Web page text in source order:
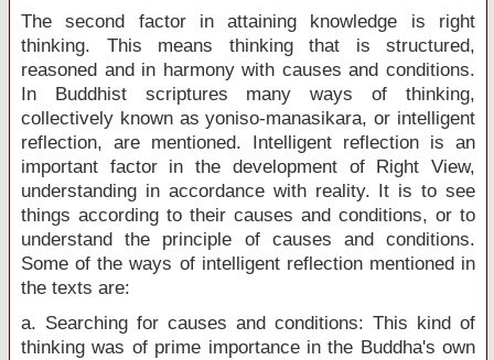
The second factor in attaining knowledge is right
thinking. This means thinking that is structured,
reasoned and in harmony with causes and conditions.
In Buddhist scriptures many ways of thinking,
collectively known as yoniso-manasikara, or intelligent
reflection, are mentioned. Intelligent reflection is an
important factor in the development of Right View,
understanding in accordance with reality. It is to see
things according to their causes and conditions, or to
understand the principle of causes and conditions.
Some of the ways of intelligent reflection mentioned in
the texts are:
a. Searching for causes and conditions: This kind of
thinking was of prime importance in the Buddha's own